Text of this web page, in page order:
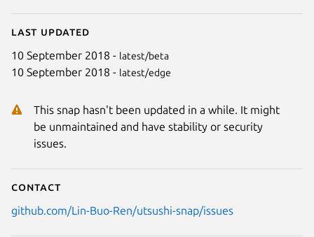
Last updated
10 September 2018 - latest/beta
10 September 2018 - latest/edge
This snap hasn't been updated in a while. It might
be unmaintained and have stability or security
issues.
Contact
github.com/Lin-Buo-Ren/utsushi-snap/issues